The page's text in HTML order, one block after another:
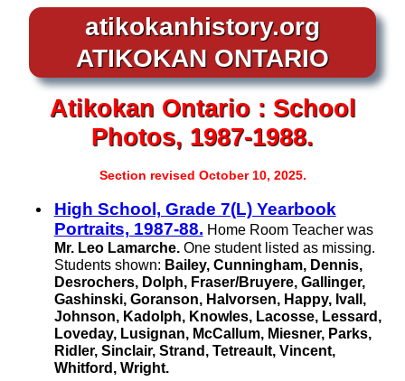
atikokanhistory.org
ATIKOKAN ONTARIO
Atikokan Ontario : School
Photos, 1987-1988.
Section revised October 10, 2025.
High School, Grade 7(L) Yearbook
Portraits, 1987-88. Home Room Teacher was
Mr. Leo Lamarche.One student listed as missing.
Students shown: Bailey, Cunningham, Dennis,
Desrochers, Dolph, Fraser/Bruyere, Gallinger,
Gashinski, Goranson, Halvorsen, Happy, Ivall,
Johnson, Kadolph, Knowles, Lacosse, Lessard,
Loveday, Lusignan, McCallum, Miesner, Parks,
Ridler, Sinclair, Strand, Tetreault, Vincent,
Whitford, Wright.